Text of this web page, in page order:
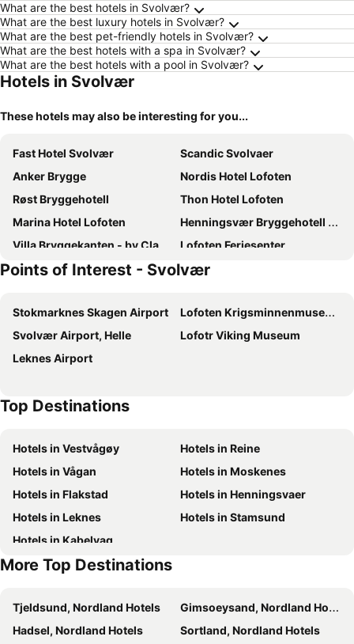
What are the best hotels in Svolvær?
What are the best luxury hotels in Svolvær?
What are the best pet-friendly hotels in Svolvær?
What are the best hotels with a spa in Svolvær?
What are the best hotels with a pool in Svolvær?
Hotels in Svolvær
These hotels may also be interesting for you...
Fast Hotel Svolvær
Scandic Svolvaer
Anker Brygge
Nordis Hotel Lofoten
Røst Bryggehotell
Thon Hotel Lofoten
Marina Hotel Lofoten
Henningsvær Bryggehotell - by Classic Norway Hotels
Villa Bryggekanten - by Classic Norway Hotels
Lofoten Feriesenter
Skata Hotel Henningsvær
Finnholmen Brygge
Scandic Vestfjord Lofoten
Svinøya Rorbuer
Nordis Apartments
Nordis Hotel Lofoten
Lofoten Backyard, Vwostel Under 45
Points of Interest - Svolvær
Stokmarknes Skagen Airport
Lofoten Krigsminnenmuseum
Svolvær Airport, Helle
Lofotr Viking Museum
Leknes Airport
Top Destinations
Hotels in Vestvågøy
Hotels in Reine
Hotels in Vågan
Hotels in Moskenes
Hotels in Flakstad
Hotels in Henningsvaer
Hotels in Leknes
Hotels in Stamsund
Hotels in Kabelvag
More Top Destinations
Tjeldsund, Nordland Hotels
Gimsoeysand, Nordland Hotels
Hadsel, Nordland Hotels
Sortland, Nordland Hotels